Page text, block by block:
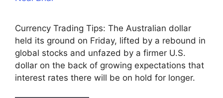
Currency Trading Tips: The Australian dollar
held its ground on Friday, lifted by a rebound in
global stocks and unfazed by a firmer U.S.
dollar on the back of growing expectations that
interest rates there will be on hold for longer.